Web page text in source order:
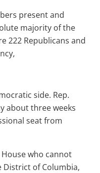
present and
majority of the
222 Republicans and
side. Rep.
about three weeks
seat from
who cannot
District of Columbia,